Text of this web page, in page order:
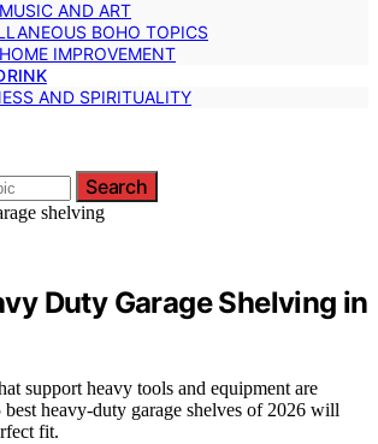
AND ART
BOHO TOPICS
IMPROVEMENT
AND SPIRITUALITY
Search
Duty Garage Shelving in
support heavy tools and equipment are
best heavy-duty garage shelves of 2026 will
fit.